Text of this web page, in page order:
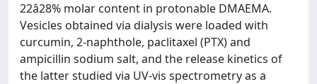
22â28% molar content in protonable DMAEMA.
Vesicles obtained via dialysis were loaded with
curcumin, 2-naphthole, paclitaxel (PTX) and
ampicillin sodium salt, and the release kinetics of
the latter studied via UV-vis spectrometry as a